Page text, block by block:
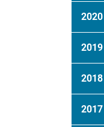
2020
2019
2018
2017